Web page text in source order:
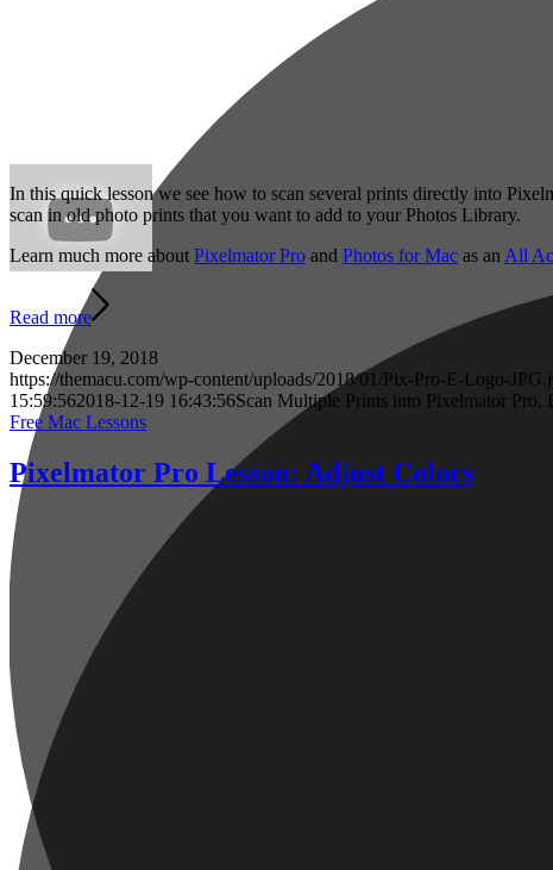
In this quick lesson we see how to scan several prints directly into
scan in old photo prints that you want to add to your Photos Library.
Learn much more about Pixelmator Pro and Photos for Mac as an All
Read more
December 19, 2018
https://themacu.com/wp-content/uploads/2018/01/Pix-Pro-E-Logo-
15:59:562018-12-19 16:43:56Scan Multiple Prints into Pixelmator Pro,
Free Mac Lessons
Pixelmator Pro Lesson: Adjust Colors